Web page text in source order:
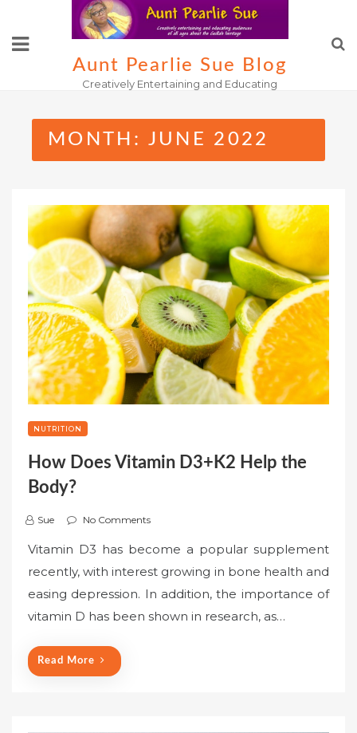
content
Aunt Pearlie Sue Blog
Creatively Entertaining and Educating
MONTH: JUNE 2022
NUTRITION
How Does Vitamin D3+K2 Help the
Body?
Sue No Comments
Vitamin D3 has become a popular supplement
recently, with interest growing in bone health and
easing depression. In addition, the importance of
vitamin D has been shown in research, as…
Read More